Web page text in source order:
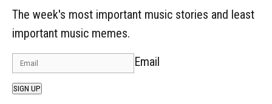
The week's most important music stories and least
important music memes.
Email
SIGN UP